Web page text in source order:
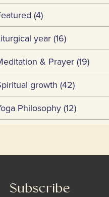
(4)
year (16)
& Prayer (19)
growth (42)
Philosophy (12)
Subscribe